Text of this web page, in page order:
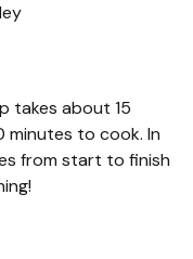
takes about 15
to cook. In
from start to finish